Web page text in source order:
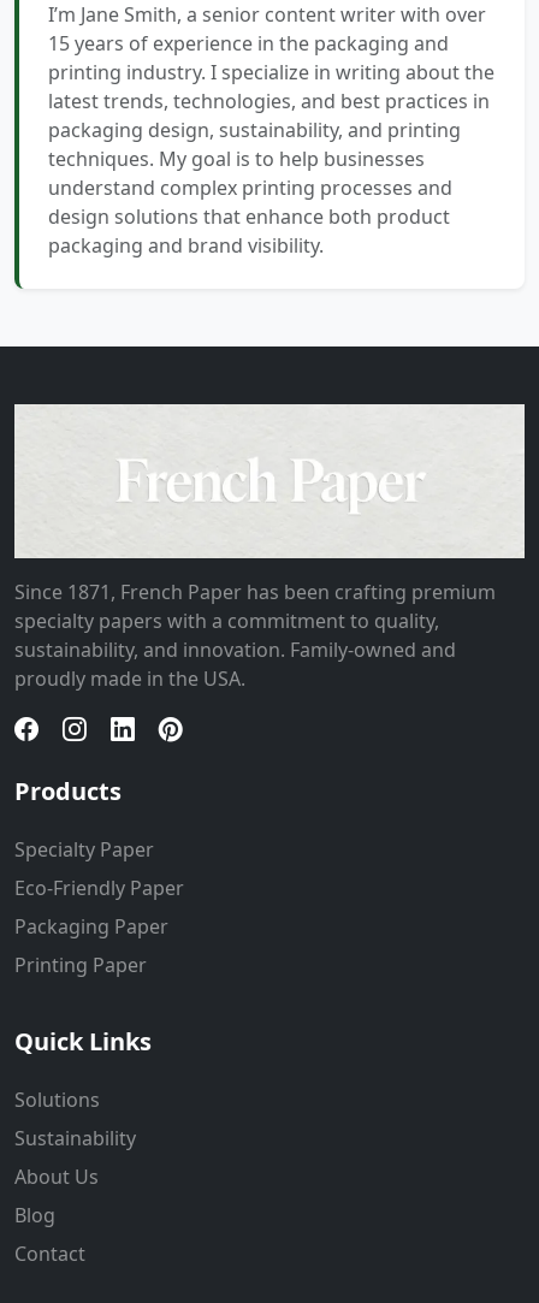
I’m Jane Smith, a senior content writer with over
15 years of experience in the packaging and
printing industry. I specialize in writing about the
latest trends, technologies, and best practices in
packaging design, sustainability, and printing
techniques. My goal is to help businesses
understand complex printing processes and
design solutions that enhance both product
packaging and brand visibility.
Since 1871, French Paper has been crafting premium
specialty papers with a commitment to quality,
sustainability, and innovation. Family-owned and
proudly made in the USA.
Products
Specialty Paper
Eco-Friendly Paper
Packaging Paper
Printing Paper
Quick Links
Solutions
Sustainability
About Us
Blog
Contact